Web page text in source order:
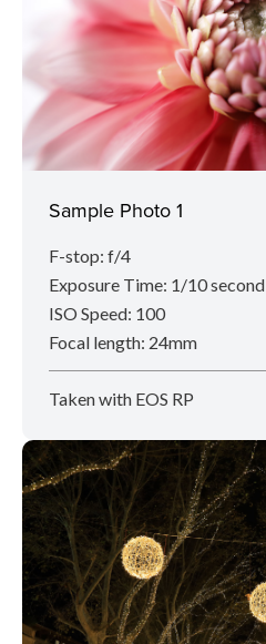
Sample Photo 1
F-stop: f/4
Exposure Time: 1/10 second
ISO Speed: 100
Focal length: 24mm
Taken with EOS RP